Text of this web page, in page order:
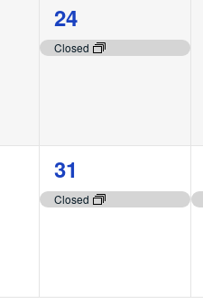
1
event,
24
Closed
1
event,
31
Closed